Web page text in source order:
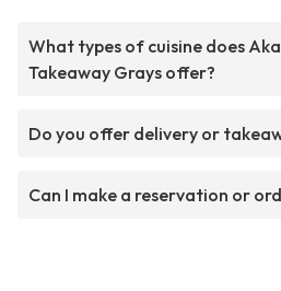
What types of cuisine does
Takeaway Grays offer?
Do you offer delivery or
Can I make a reservation or